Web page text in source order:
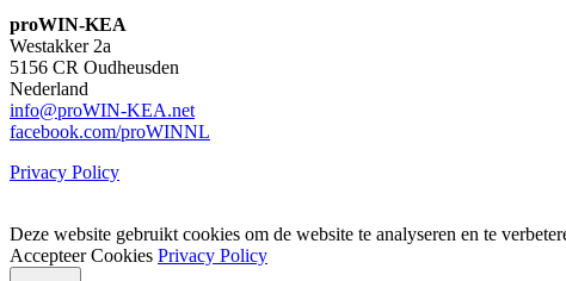
proWIN-KEA
Westakker 2a
5156 CR Oudheusden
Nederland
info@proWIN-KEA.net
facebook.com/proWINNL
Privacy Policy
Deze website gebruikt cookies om de website te analyseren en te
Accepteer Cookies Privacy Policy